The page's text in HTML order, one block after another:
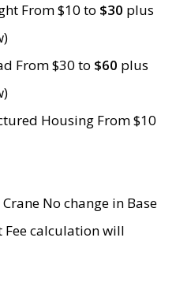
From $10 to $30 plus
From $30 to $60 plus
Housing From $10
No change in Base
Fee calculation will